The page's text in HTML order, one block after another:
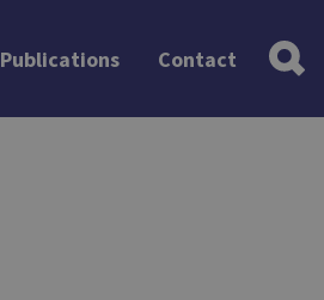
Publications Contact